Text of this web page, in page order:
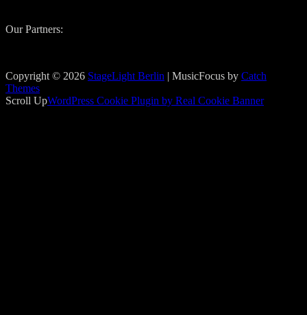
Our Partners:
Copyright © 2026 StageLight Berlin | MusicFocus by Catch
Themes
Scroll UpWordPress Cookie Plugin by Real Cookie Banner